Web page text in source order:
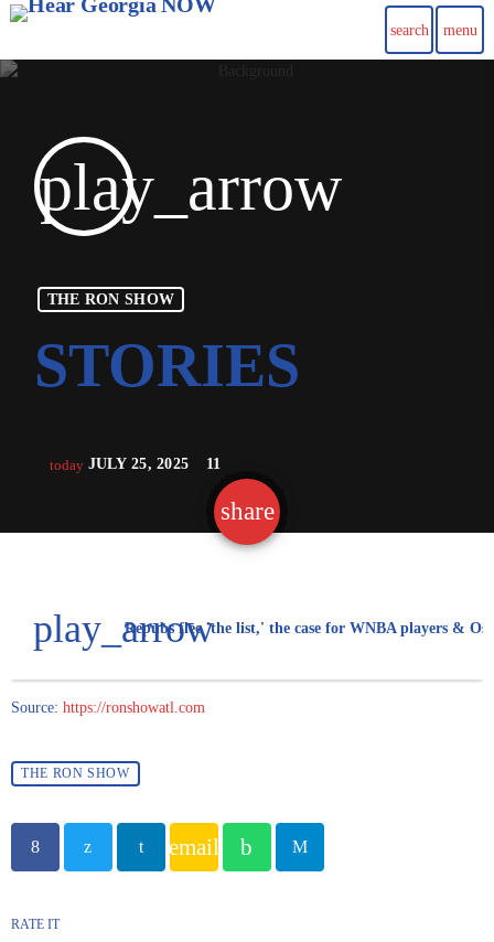
search menu
play_arrow
THE RON SHOW
today JULY 25, 2025 11
share
email
play_arrow
Source: https://ronshowatl.com
THE RON SHOW
email
RATE IT